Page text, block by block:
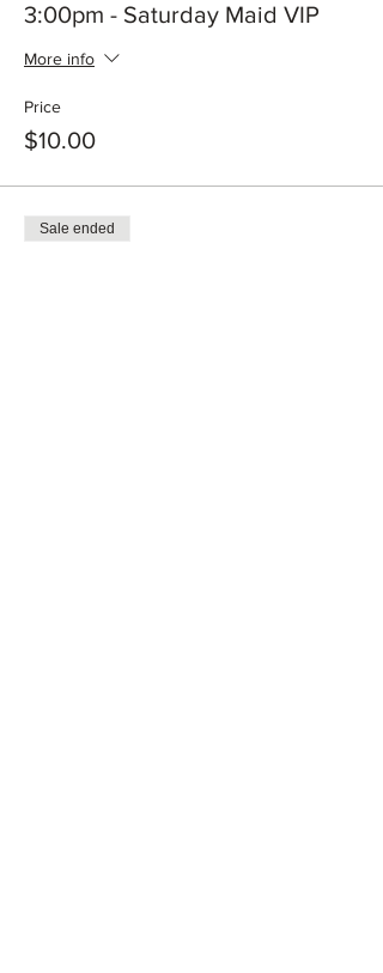
3:00pm - Saturday Maid VIP
More info
Price
$10.00
Sale ended